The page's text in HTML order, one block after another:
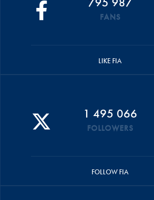
FANS
LIKE FIA
1 495 066
FOLLOWERS
FOLLOW FIA